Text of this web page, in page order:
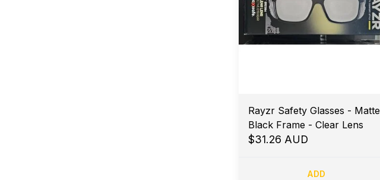
Rayzr Safety Glasses - Matte
Black Frame - Clear Lens
$31.26 AUD
ADD